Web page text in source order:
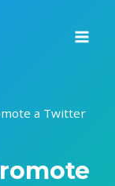
a Twitter